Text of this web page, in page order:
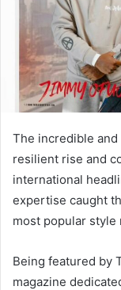
a
i
l
The incredible and
resilient rise and
international
expertise caught
most popular style
Being featured by
magazine